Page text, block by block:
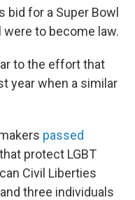
bid for a Super Bowl
to become law.
to the effort that
year when a similar
passed
protect LGBT
Civil Liberties
three individuals